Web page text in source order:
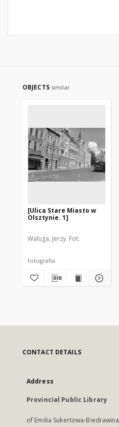
OBJECTS similar
[Ulica Stare Miasto w
Olsztynie. 1]
Waluga, Jerzy. Fot.
fotografia
CONTACT DETAILS
Address
Provincial Public Library
of Emilia Sukertowa-Biedrawina